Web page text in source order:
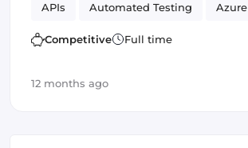
APIs Automated Testing Azure
Amazon AWS SOLID
Competitive Full time
12 months ago